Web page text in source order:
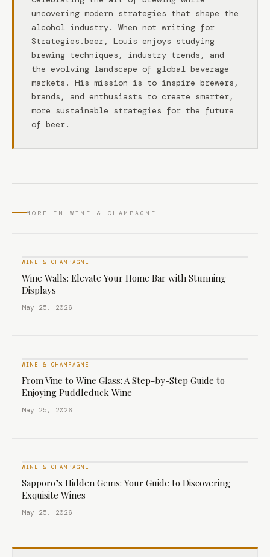
uncovering modern strategies that shape the
alcohol industry. When not writing for
Strategies.beer, Louis enjoys studying
brewing techniques, industry trends, and
the evolving landscape of global beverage
markets. His mission is to inspire brewers,
brands, and enthusiasts to create smarter,
more sustainable strategies for the future
of beer.
MORE IN WINE & CHAMPAGNE
WINE & CHAMPAGNE
Wine Walls: Elevate Your Home Bar with Stunning
Displays
May 25, 2026
WINE & CHAMPAGNE
From Vine to Wine Glass: A Step-by-Step Guide to
Enjoying Puddleduck Wine
May 25, 2026
WINE & CHAMPAGNE
Sapporo’s Hidden Gems: Your Guide to Discovering
Exquisite Wines
May 25, 2026